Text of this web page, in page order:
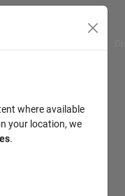
where available
your location, we
.